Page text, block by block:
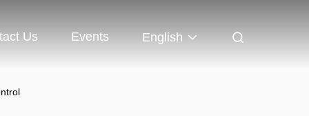
Us Events English